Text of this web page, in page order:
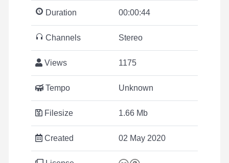
Duration 00:00:44
Channels Stereo
Views 1175
Tempo Unknown
Filesize 1.66 Mb
Created 02 May 2020